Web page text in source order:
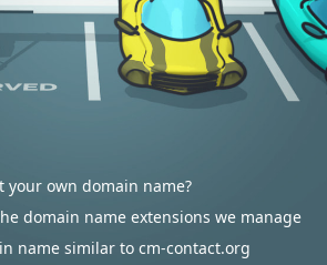
your own domain name?
domain name extensions we manage
name similar to cm-contact.org